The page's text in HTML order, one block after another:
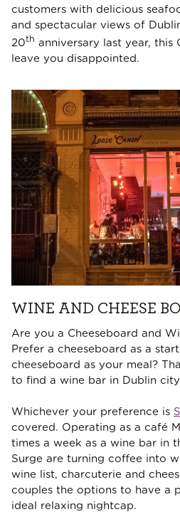
customers with delicious
and spectacular views of
20th anniversary last year, this
leave you disappointed.
WINE AND CHEESE
Are you a Cheeseboard and
Prefer a cheeseboard as a
cheeseboard as your meal?
to find a wine bar in Dublin
Whichever your preference is
covered. Operating as a café
times a week as a wine bar in
Surge are turning coffee into
wine list, charcuterie and
couples the options to have a
ideal relaxing nightcap.